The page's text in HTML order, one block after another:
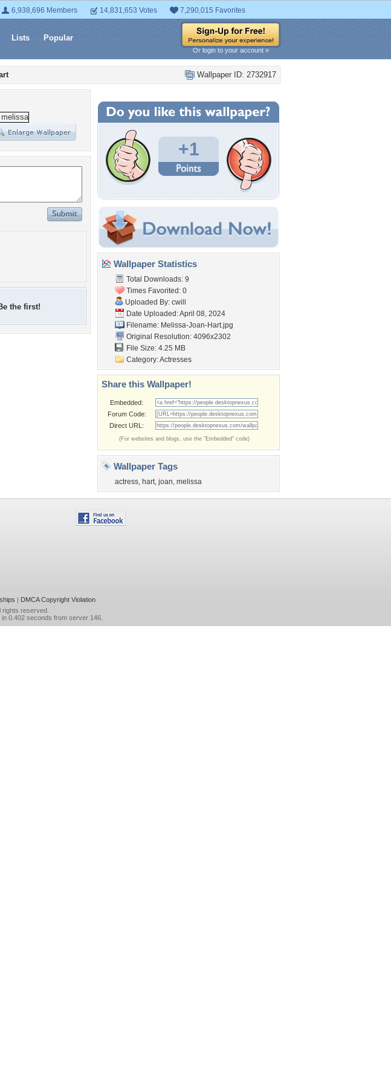
6,938,696 Members 14,831,653 Votes 7,290,015 Favorites
Lists Popular
Or login to your account »
Wallpaper ID: 2732917
the first!
+1
Wallpaper Statistics
Total Downloads: 9
Times Favorited: 0
Uploaded By: cwill
Date Uploaded: April 08, 2024
Filename: Melissa-Joan-Hart.jpg
Original Resolution: 4096x2302
File Size: 4.25 MB
Category:Actresses
Share this Wallpaper!
Embedded:
Forum Code:
Direct URL:
(For websites and blogs, use the "Embedded" code)
Wallpaper Tags
actress, hart, joan, melissa
| DMCA Copyright Violation
rights reserved.
0.402 seconds from server 146.